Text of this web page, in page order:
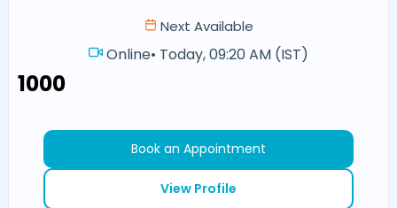
Next Available
Online• Today, 09:20 AM (IST)
₹1000
Book an Appointment
View Profile